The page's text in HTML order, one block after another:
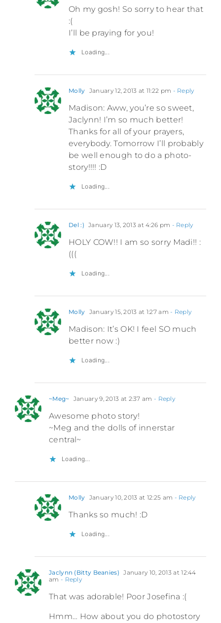
Oh my gosh! So sorry to hear that
:(
I’ll be praying for you!
Loading...
Molly January 12, 2013 at 11:22 pm - Reply
Madison: Aww, you’re so sweet,
Jaclynn! I’m so much better!
Thanks for all of your prayers,
everybody. Tomorrow I’ll probably
be well enough to do a photo-
story!!!! :D
Loading...
Del :) January 13, 2013 at 4:26 pm - Reply
HOLY COW!! I am so sorry Madi!! :
(((
Loading...
Molly January 15, 2013 at 1:27 am - Reply
Madison: It’s OK! I feel SO much
better now :)
Loading...
~Meg~ January 9, 2013 at 2:37 am - Reply
Awesome photo story!
~Meg and the dolls of innerstar
central~
Loading...
Molly January 10, 2013 at 12:25 am - Reply
Thanks so much! :D
Loading...
Jaclynn (Bitty Beanies) January 10, 2013 at 12:44
am - Reply
That was adorable! Poor Josefina :(
Hmm… How about you do photostory